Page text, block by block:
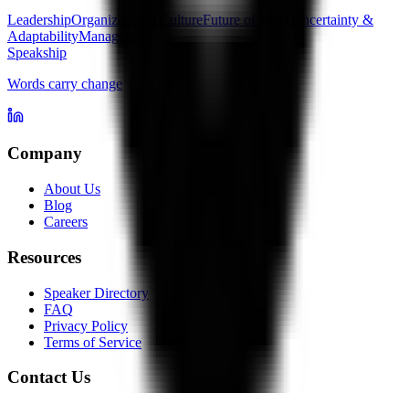
LeadershipOrganizational CultureFuture of Work
Uncertainty &
AdaptabilityManagement
Speakship
Words carry change
Company
About Us
Blog
Careers
Resources
Speaker Directory
FAQ
Privacy Policy
Terms of Service
Contact Us